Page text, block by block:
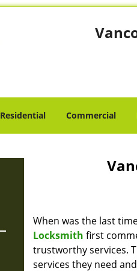
Residential Commercial
When was the last
Locksmith first
trustworthy services.
services they need